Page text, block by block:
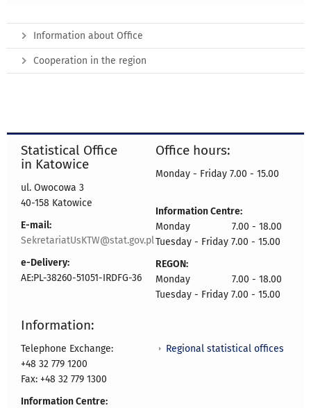
Information about Office
Cooperation in the region
Statistical Office
in Katowice
ul. Owocowa 3
40-158 Katowice
E-mail:
SekretariatUsKTW@stat.gov.pl
e-Delivery:
AE:PL-38260-51051-IRDFG-36
Office hours:
Monday - Friday 7.00 - 15.00
Information Centre:
Monday 7.00 - 18.00
Tuesday - Friday 7.00 - 15.00
REGON:
Monday 7.00 - 18.00
Tuesday - Friday 7.00 - 15.00
Information:
Telephone Exchange:
+48 32 779 1200
Fax: +48 32 779 1300
Information Centre:
Regional statistical offices